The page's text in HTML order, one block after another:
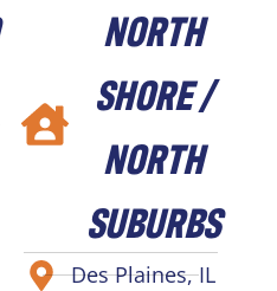
NORTH
SHORE /
NORTH
SUBURBS
Des Plaines, IL